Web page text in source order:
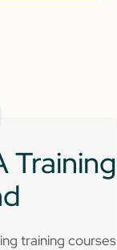
Training
training courses